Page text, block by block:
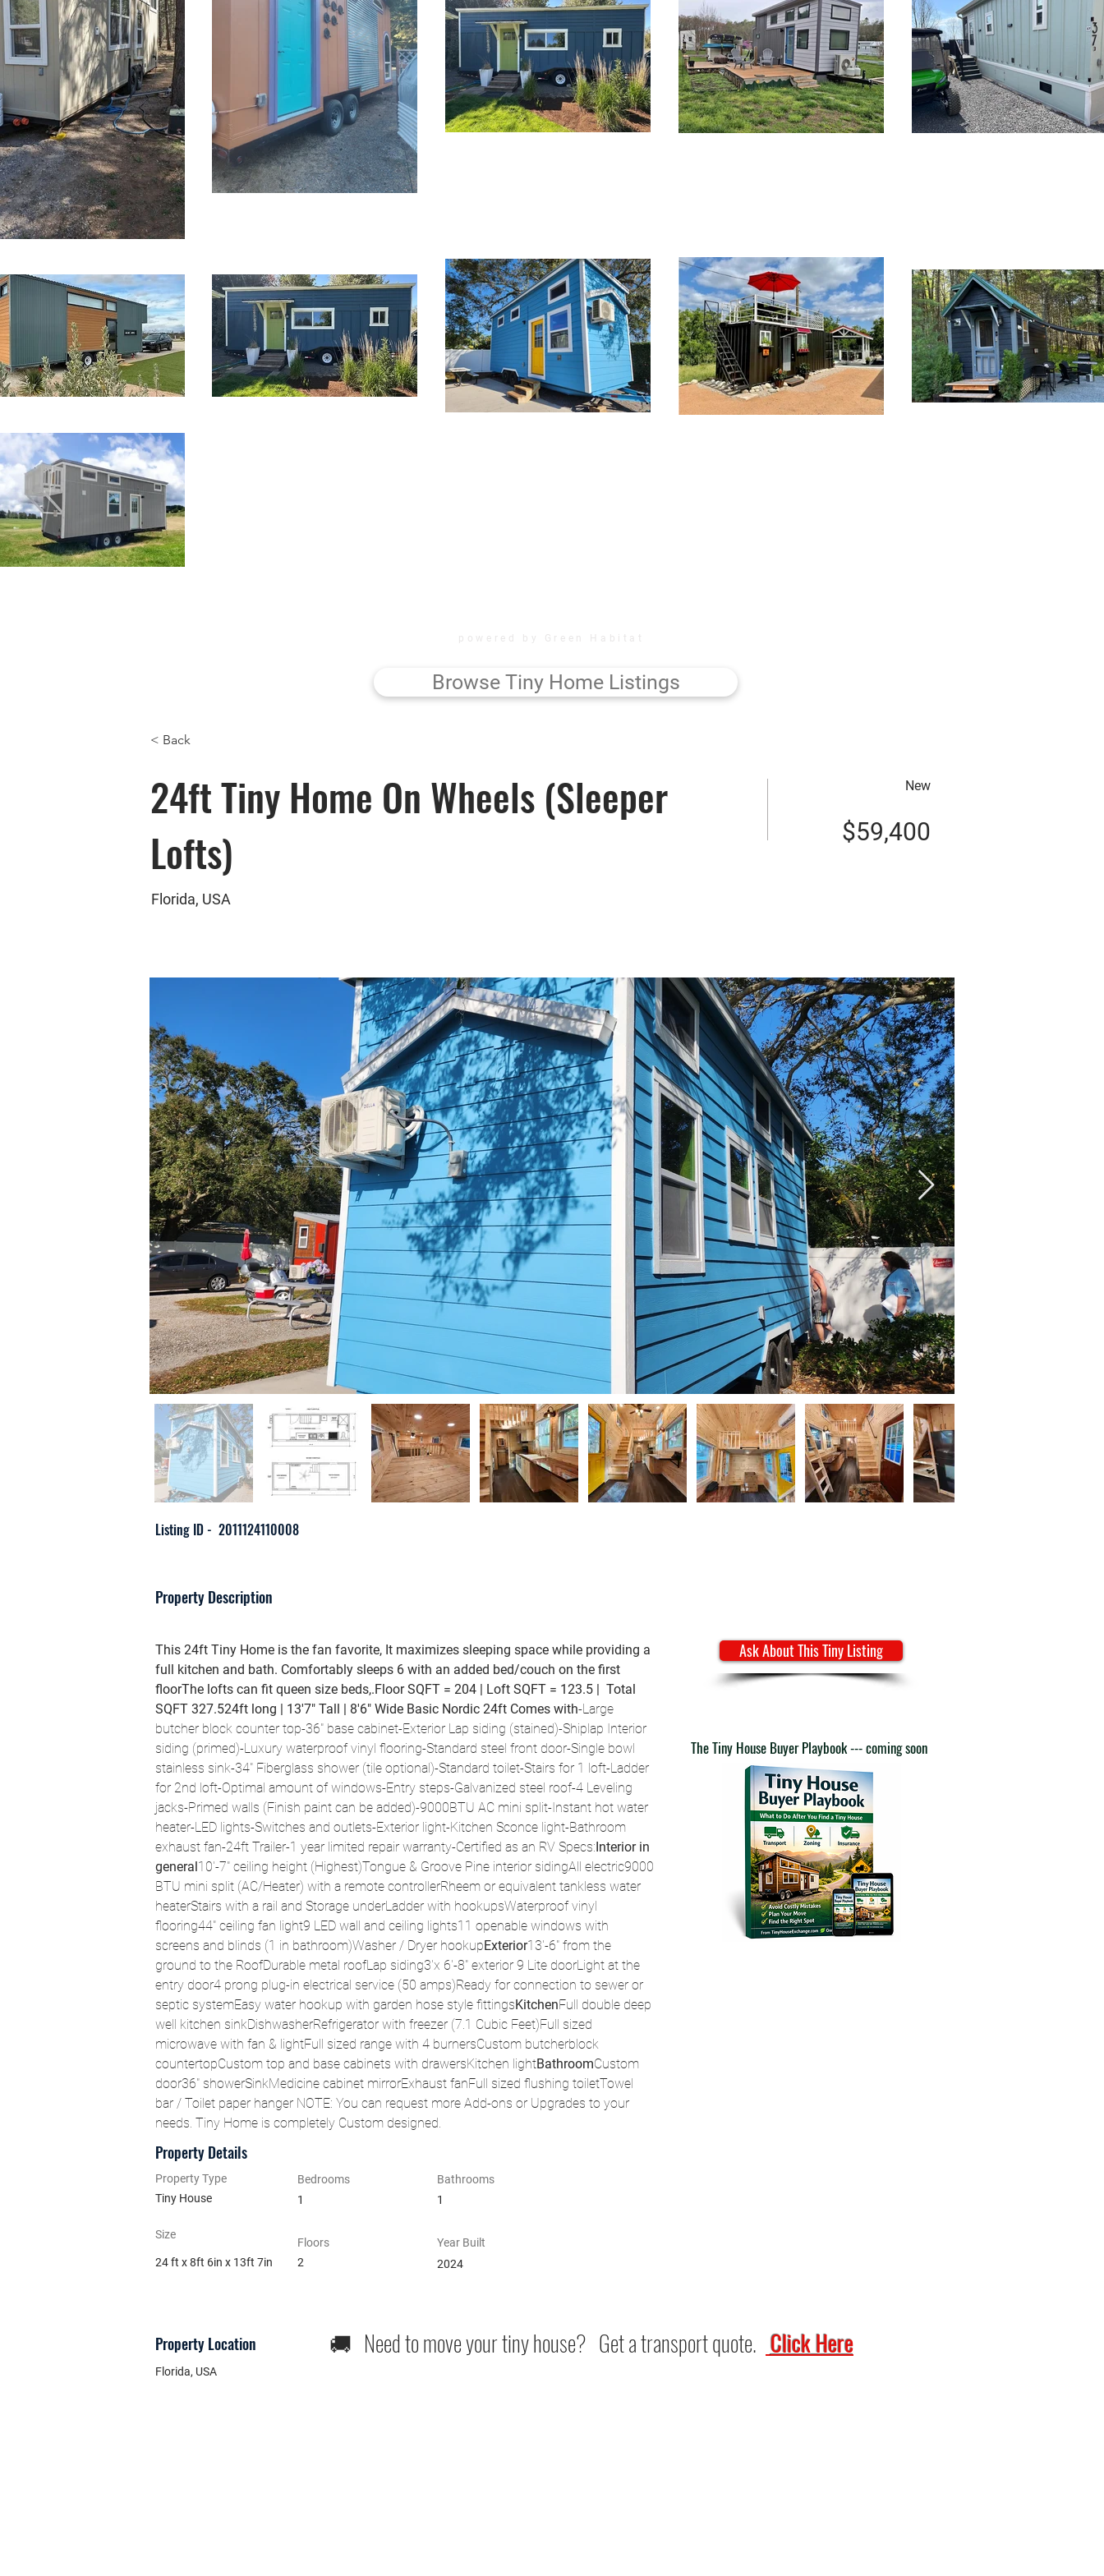
powered by Green Habitat
Browse Tiny Home Listings
< Back
24ft Tiny Home On Wheels (Sleeper
Lofts)
Florida, USA
New
$59,400
Listing ID - 2011124110008
Property Description
This 24ft Tiny Home is the fan favorite, It maximizes sleeping space while providing a
full kitchen and bath. Comfortably sleeps 6 with an added bed/couch on the first
floorThe lofts can fit queen size beds,.Floor SQFT = 204 | Loft SQFT = 123.5 |  Total
SQFT 327.524ft long | 13'7" Tall | 8'6" Wide Basic Nordic 24ft Comes with-Large
butcher block counter top-36" base cabinet-Exterior Lap siding (stained)-Shiplap Interior
siding (primed)-Luxury waterproof vinyl flooring-Standard steel front door-Single bowl
stainless sink-34" Fiberglass shower (tile optional)-Standard toilet-Stairs for 1 loft-Ladder
for 2nd loft-Optimal amount of windows-Entry steps-Galvanized steel roof-4 Leveling
jacks-Primed walls (Finish paint can be added)-9000BTU AC mini split-Instant hot water
heater-LED lights-Switches and outlets-Exterior light-Kitchen Sconce light-Bathroom
exhaust fan-24ft Trailer-1 year limited repair warranty-Certified as an RV Specs: Interior in
general 10'-7" ceiling height (Highest)Tongue & Groove Pine interior sidingAll electric9000
BTU mini split (AC/Heater) with a remote controllerRheem or equivalent tankless water
heaterStairs with a rail and Storage underLadder with hookupsWaterproof vinyl
flooring44" ceiling fan light9 LED wall and ceiling lights11 openable windows with
screens and blinds (1 in bathroom)Washer / Dryer hookupExterior13'-6" from the
ground to the RoofDurable metal roofLap siding3'x 6'-8" exterior 9 Lite doorLight at the
entry door4 prong plug-in electrical service (50 amps)Ready for connection to sewer or
septic systemEasy water hookup with garden hose style fittingsKitchenFull double deep
well kitchen sinkDishwasherRefrigerator with freezer (7.1 Cubic Feet)Full sized
microwave with fan & lightFull sized range with 4 burnersCustom butcherblock
countertopCustom top and base cabinets with drawersKitchen lightBathroomCustom
door36" showerSinkMedicine cabinet mirrorExhaust fanFull sized flushing toiletTowel
bar / Toilet paper hanger NOTE: You can request more Add-ons or Upgrades to your
needs. Tiny Home is completely Custom designed.
Ask About This Tiny Listing
The Tiny House Buyer Playbook --- coming soon
Property Details
Property Type
Tiny House
Bedrooms
1
Bathrooms
1
Size
24 ft x 8ft 6in x 13ft 7in
Floors
2
Year Built
2024
Property Location 🚚 Need to move your tiny house? Get a transport quote. Click Here
Florida, USA